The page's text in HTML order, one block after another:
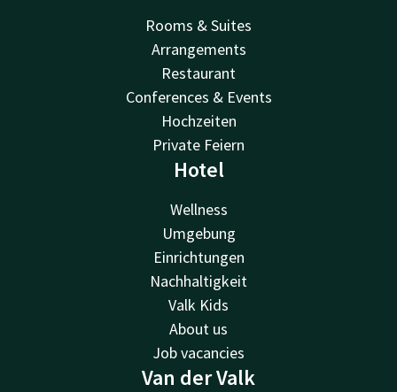
Rooms & Suites
Arrangements
Restaurant
Conferences & Events
Hochzeiten
Private Feiern
Hotel
Wellness
Umgebung
Einrichtungen
Nachhaltigkeit
Valk Kids
About us
Job vacancies
Van der Valk